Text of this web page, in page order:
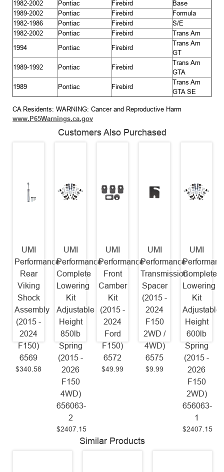
1982-2002 Pontiac Firebird
Base
1989-2002
Pontiac Firebird
Formula
1982-1986
Pontiac Firebird
S/E
1982-2002
Pontiac Firebird
Trans Am
1994
Pontiac Firebird
Trans Am
GT
1989-1992
Pontiac Firebird
Trans Am
GTA
1989
Pontiac Firebird
Trans Am
GTA SE
CA Residents: WARNING: Cancer and Reproductive Harm
www.P65Warnings.ca.gov
Customers Also Purchased
UMI
Performance
Rear
Viking
Shock
Assembly
(2015 -
2024
F150)
6569
$340.58
UMI
Performance
Complete
Lowering
Kit
Adjustable
Height
850lb
Spring
(2015 -
2026
F150
4WD)
656063-
2
$2407.15
UMI
Performance
Front
Camber
Kit
(2015 -
2024
Ford
F150)
6572
$49.99
UMI
Performance
Transmission
Spacer
(2015 -
2024
F150
2WD /
4WD)
6575
$9.99
UMI
Complete
Lowering
Kit
Adjustable
Height
600lb
Spring
(2015 -
2026
F150
2WD)
656063-
1
$2407.15
Similar Products